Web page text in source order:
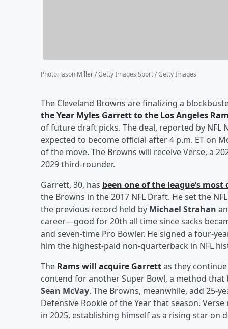
Photo: Jason Miller / Getty Images Sport / Getty Images
The Cleveland Browns are finalizing a
the Year Myles Garrettto the Los Angeles
of future draft picks. The deal, reported by NFL
expected to become official after 4 p.m. ET on
of the move. The Browns will receive Verse, a
2029 third-rounder.
Garrett, 30, has been one of the league’s
the Browns in the 2017 NFL Draft. He set the
the previous record held by Michael Strahan
career—good for 20th all time since sacks
and seven-time Pro Bowler. He signed a four-
him the highest-paid non-quarterback in NFL
The Rams will acquire Garrettas they
contend for another Super Bowl, a method
Sean McVay. The Browns, meanwhile, add 25-
Defensive Rookie of the Year that season.
in 2025, establishing himself as a rising star on